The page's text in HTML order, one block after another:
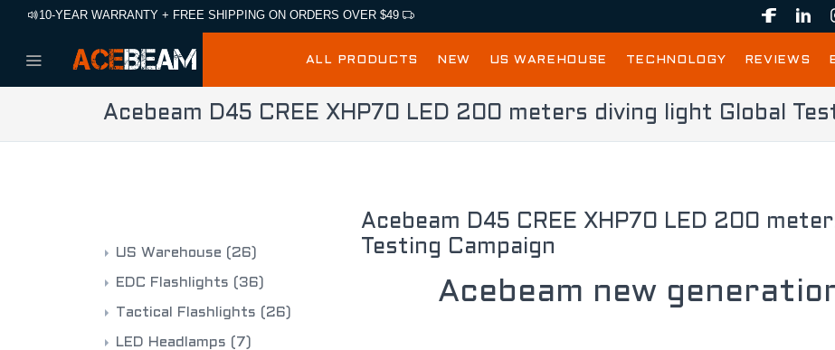
10-YEAR WARRANTY + FREE SHIPPING ON ORDERS OVER $49
ALL PRODUCTS NEW US WAREHOUSE TECHNOLOGY REVIEWS
Acebeam D45 CREE XHP70 LED 200 meters diving light Global
Acebeam D45 CREE XHP70 LED 200
Testing Campaign
Acebeam new
US Warehouse (26)
EDC Flashlights (36)
Tactical Flashlights (26)
LED Headlamps (7)